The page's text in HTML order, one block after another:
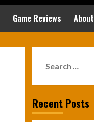
Game Reviews About
Recent Posts